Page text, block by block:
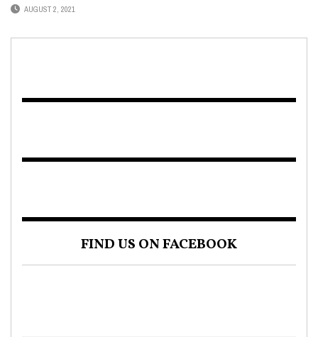
AUGUST 2, 2021
FIND US ON FACEBOOK